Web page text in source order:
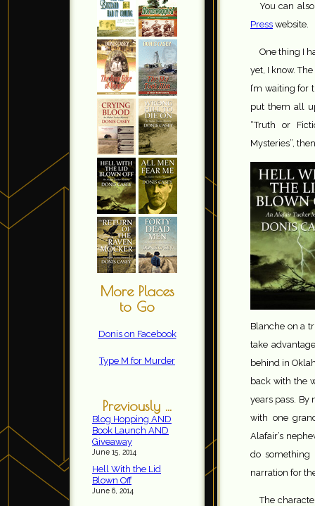
More Places
to Go
Donis on Facebook
Type M for Murder
Previously ...
Blog Hopping AND
Book Launch AND
Giveaway
June 15, 2014
Hell With the Lid
Blown Off
June 6, 2014
You can
Press website.
One thing I
yet, I know.
I’m waiting for
put them all
“Truth or
Mysteries”,
Blanche on a
take
behind in
back with the
years pass. By
with one
Alafair’s
do
narration for
The